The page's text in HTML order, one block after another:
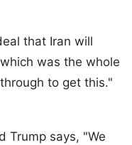
that Iran will
was the whole
to get this."
Trump says, "We